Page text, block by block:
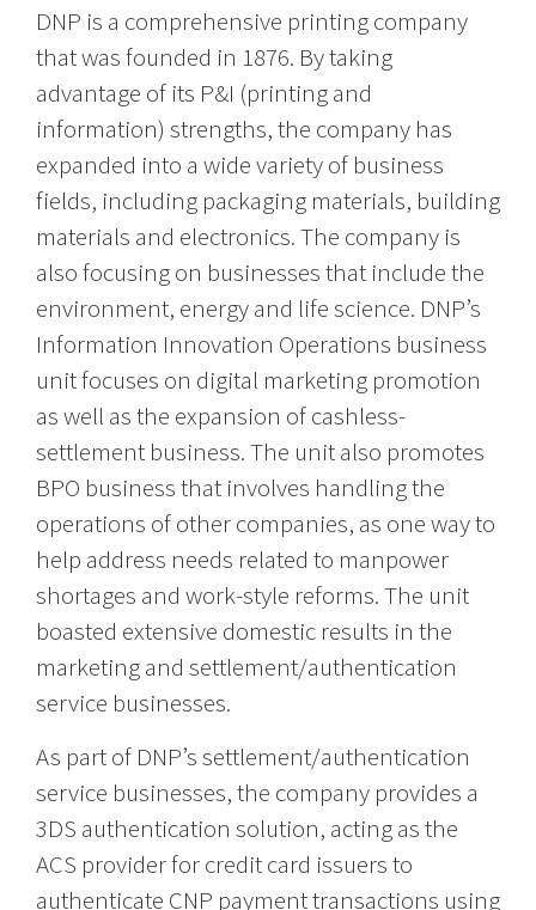
DNP is a comprehensive printing company
that was founded in 1876. By taking
advantage of its P&I (printing and
information) strengths, the company has
expanded into a wide variety of business
fields, including packaging materials, building
materials and electronics. The company is
also focusing on businesses that include the
environment, energy and life science. DNP’s
Information Innovation Operations business
unit focuses on digital marketing promotion
as well as the expansion of cashless-
settlement business. The unit also promotes
BPO business that involves handling the
operations of other companies, as one way to
help address needs related to manpower
shortages and work-style reforms. The unit
boasted extensive domestic results in the
marketing and settlement/authentication
service businesses.
As part of DNP’s settlement/authentication
service businesses, the company provides a
3DS authentication solution, acting as the
ACS provider for credit card issuers to
authenticate CNP payment transactions using